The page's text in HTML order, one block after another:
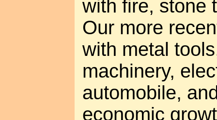
with fire, stone
Our more
with metal
machinery,
automobile,
economic